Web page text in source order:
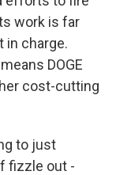
work is far
in charge.
DOGE
cost-cutting
to just
fizzle out -